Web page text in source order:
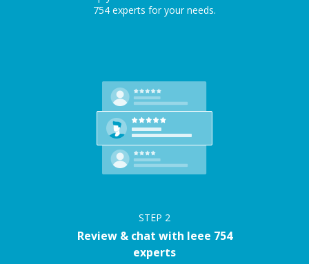
754 experts for your needs.
STEP 2
Review & chat with Ieee 754
experts